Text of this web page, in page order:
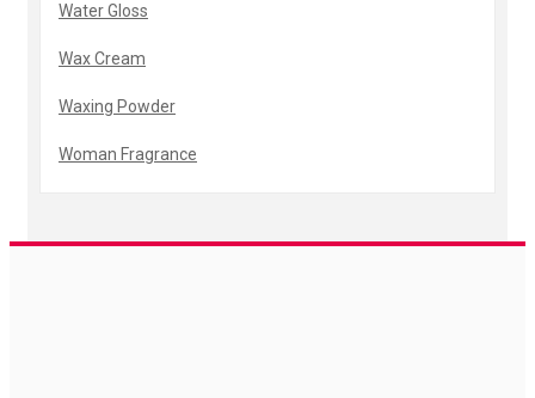
Water Gloss
Wax Cream
Waxing Powder
Woman Fragrance